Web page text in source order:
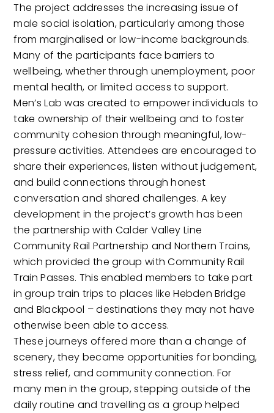
The project addresses the increasing issue of
male social isolation, particularly among those
from marginalised or low-income backgrounds.
Many of the participants face barriers to
wellbeing, whether through unemployment, poor
mental health, or limited access to support.
Men’s Lab was created to empower individuals to
take ownership of their wellbeing and to foster
community cohesion through meaningful, low-
pressure activities. Attendees are encouraged to
share their experiences, listen without judgement,
and build connections through honest
conversation and shared challenges. A key
development in the project’s growth has been
the partnership with Calder Valley Line
Community Rail Partnership and Northern Trains,
which provided the group with Community Rail
Train Passes. This enabled members to take part
in group train trips to places like Hebden Bridge
and Blackpool – destinations they may not have
otherwise been able to access.
These journeys offered more than a change of
scenery, they became opportunities for bonding,
stress relief, and community connection. For
many men in the group, stepping outside of the
daily routine and travelling as a group helped